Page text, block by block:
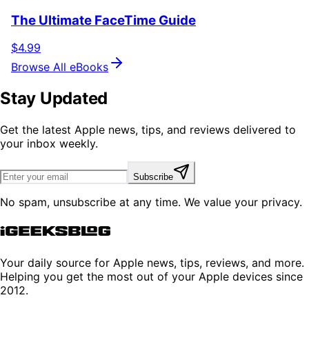
The Ultimate FaceTime Guide
$4.99
Browse All eBooks
Stay Updated
Get the latest Apple news, tips, and reviews delivered to
your inbox weekly.
Subscribe
No spam, unsubscribe at any time. We value your privacy.
Your daily source for Apple news, tips, reviews, and more.
Helping you get the most out of your Apple devices since
2012.